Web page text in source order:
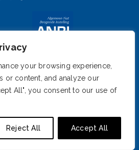
your browsing experience,
or content, and analyze our
All", you consent to our use of
Reject All Accept All
OUR NEWSLETTER